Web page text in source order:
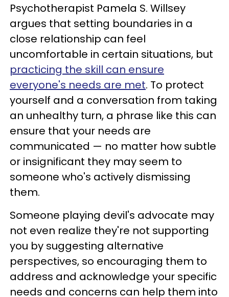
Psychotherapist Pamela S. Willsey
argues that setting boundaries in a
close relationship can feel
uncomfortable in certain situations, but
practicing the skill can ensure
everyone's needs are met. To protect
yourself and a conversation from taking
an unhealthy turn, a phrase like this can
ensure that your needs are
communicated — no matter how subtle
or insignificant they may seem to
someone who's actively dismissing
them.
Someone playing devil's advocate may
not even realize they're not supporting
you by suggesting alternative
perspectives, so encouraging them to
address and acknowledge your specific
needs and concerns can help them into